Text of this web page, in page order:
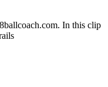
In this clip